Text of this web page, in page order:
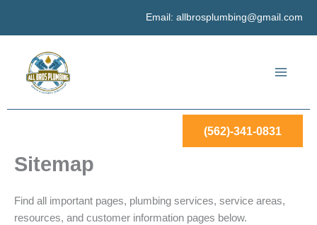
Email: allbrosplumbing@gmail.com
(562)-341-0831
Sitemap
Find all important pages, plumbing services, service areas,
resources, and customer information pages below.